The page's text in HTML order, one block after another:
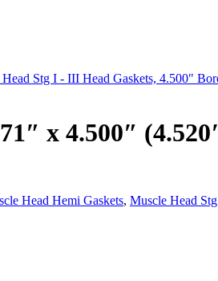
Stg I - III Head Gaskets, 4.500"
x 4.500″
Head Hemi Gaskets, Muscle Head